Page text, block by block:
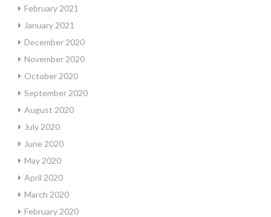
February 2021
January 2021
December 2020
November 2020
October 2020
September 2020
August 2020
July 2020
June 2020
May 2020
April 2020
March 2020
February 2020